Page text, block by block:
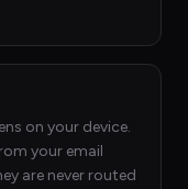
on your device.
your email
are never routed